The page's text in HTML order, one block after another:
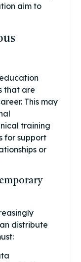
aim to
that are
This may
training
for support
or
distribute